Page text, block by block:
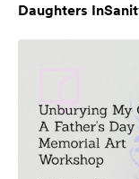
Daughters